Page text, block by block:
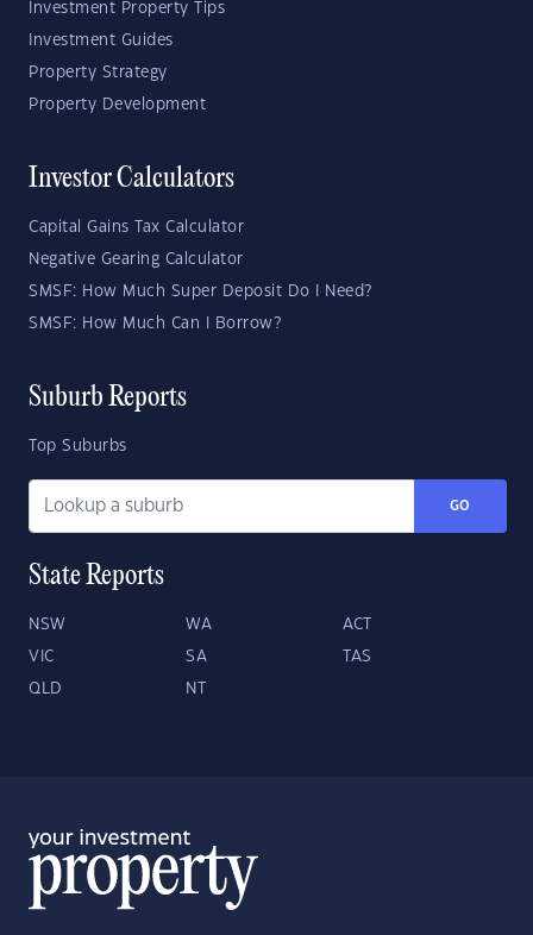
Investment Property Tips
Investment Guides
Property Strategy
Property Development
Investor Calculators
Capital Gains Tax Calculator
Negative Gearing Calculator
SMSF: How Much Super Deposit Do I Need?
SMSF: How Much Can I Borrow?
Suburb Reports
Top Suburbs
GO
State Reports
NSW WA ACT
VIC SA TAS
QLD NT